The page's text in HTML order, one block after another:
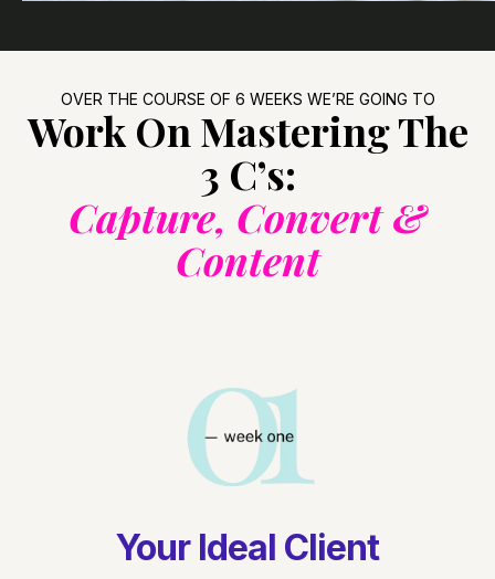
OVER THE COURSE OF 6 WEEKS WE’RE GOING TO
Work On Mastering The
3 C’s:
Capture, Convert &
Content
Your Ideal Client